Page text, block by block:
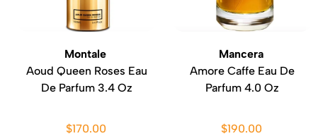
Montale
Aoud Queen Roses Eau
De Parfum 3.4 Oz
$170.00
Mancera
Amore Caffe Eau De
Parfum 4.0 Oz
$190.00